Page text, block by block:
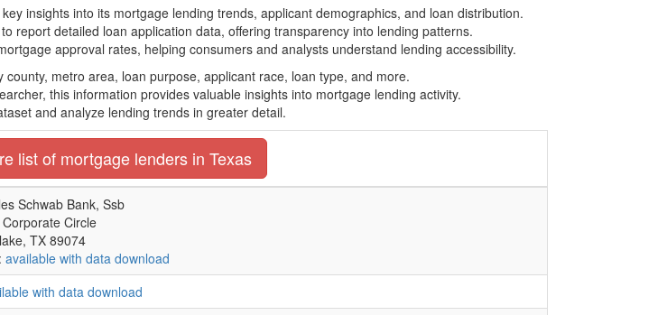
insights into its mortgage lending trends, applicant demographics, and loan distribution.
report detailed loan application data, offering transparency into lending patterns.
approval rates, helping consumers and analysts understand lending accessibility.
metro area, loan purpose, applicant race, loan type, and more.
this information provides valuable insights into mortgage lending activity.
and analyze lending trends in greater detail.
list of mortgage lenders in Texas
Schwab Bank, Ssb
Circle
TX 89074
available with data download
with data download